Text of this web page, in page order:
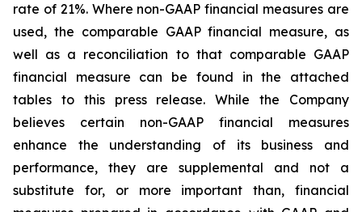
rate of 21%. Where non-GAAP financial measures are
used, the comparable GAAP financial measure, as
well as a reconciliation to that comparable GAAP
financial measure can be found in the attached
tables to this press release. While the Company
believes certain non-GAAP financial measures
enhance the understanding of its business and
performance, they are supplemental and not a
substitute for, or more important than, financial